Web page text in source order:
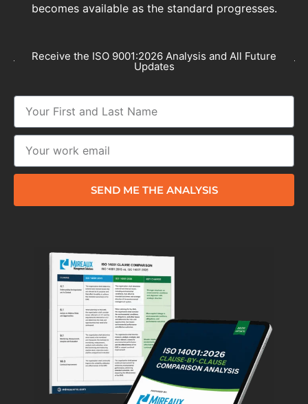
becomes available as the standard progresses.
Receive the ISO 9001:2026 Analysis and All Future
Updates
SEND ME THE ANALYSIS